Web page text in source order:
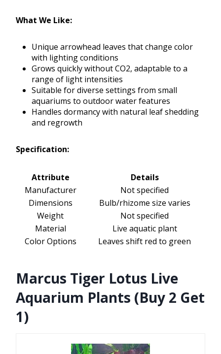
What We Like:
Unique arrowhead leaves that change color
with lighting conditions
Grows quickly without CO2, adaptable to a
range of light intensities
Suitable for diverse settings from small
aquariums to outdoor water features
Handles dormancy with natural leaf shedding
and regrowth
Specification:
Attribute
Details
Manufacturer
Not specified
Dimensions
Bulb/rhizome size varies
Weight
Not specified
Material
Live aquatic plant
Color Options
Leaves shift red to green
Marcus Tiger Lotus Live
Aquarium Plants (Buy 2 Get
1)